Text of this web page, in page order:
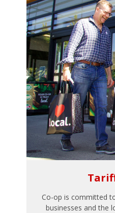
Co-op is committed
businesses and the